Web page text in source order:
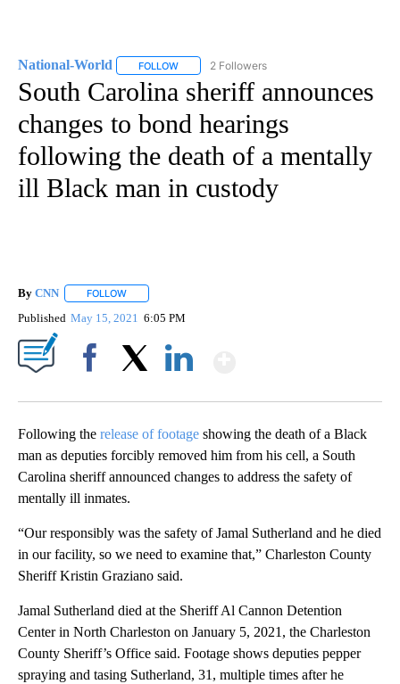
National-World FOLLOW FOLLOW "NATIONAL-WORLD" TO RECEIVE
2 Followers
South Carolina sheriff announces
changes to bond hearings
following the death of a mentally
ill Black man in custody
By CNN FOLLOW
Published May 15, 2021 6:05 PM
Following the release of footage showing the death of a Black
man as deputies forcibly removed him from his cell, a South
Carolina sheriff announced changes to address the safety of
mentally ill inmates.
“Our responsibly was the safety of Jamal Sutherland and he died
in our facility, so we need to examine that,” Charleston County
Sheriff Kristin Graziano said.
Jamal Sutherland died at the Sheriff Al Cannon Detention
Center in North Charleston on January 5, 2021, the Charleston
County Sheriff’s Office said. Footage shows deputies pepper
spraying and tasing Sutherland, 31, multiple times after he